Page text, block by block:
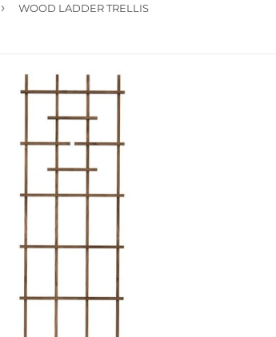
› WOOD LADDER TRELLIS